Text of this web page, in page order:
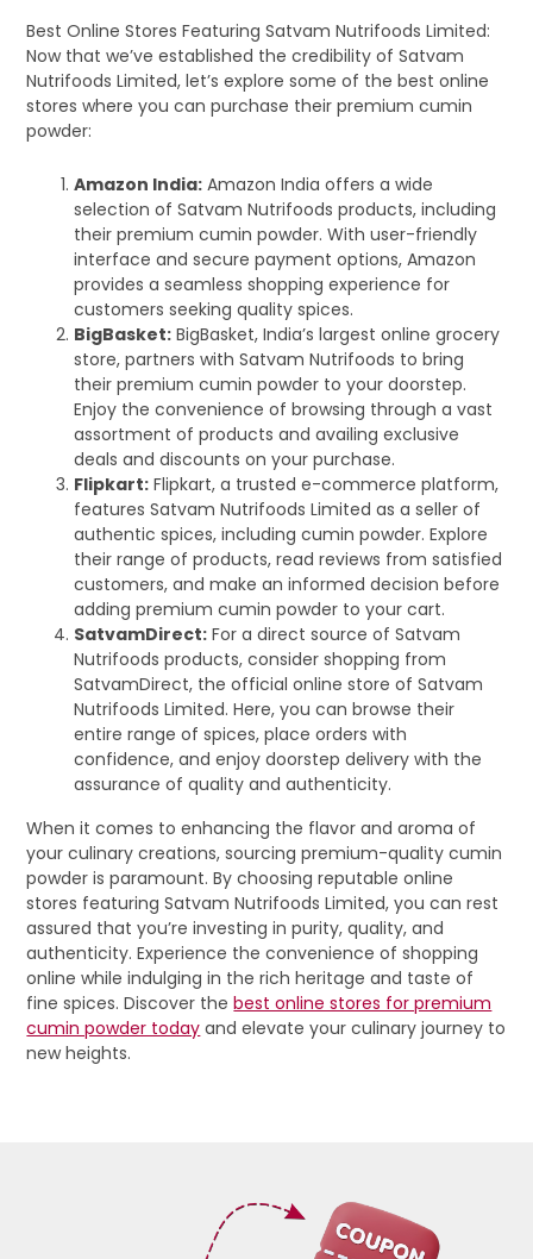
Best Online Stores Featuring Satvam Nutrifoods Limited:
Now that we’ve established the credibility of Satvam
Nutrifoods Limited, let’s explore some of the best online
stores where you can purchase their premium cumin
powder:
Amazon India: Amazon India offers a wide
selection of Satvam Nutrifoods products, including
their premium cumin powder. With user-friendly
interface and secure payment options, Amazon
provides a seamless shopping experience for
customers seeking quality spices.
BigBasket: BigBasket, India’s largest online grocery
store, partners with Satvam Nutrifoods to bring
their premium cumin powder to your doorstep.
Enjoy the convenience of browsing through a vast
assortment of products and availing exclusive
deals and discounts on your purchase.
Flipkart: Flipkart, a trusted e-commerce platform,
features Satvam Nutrifoods Limited as a seller of
authentic spices, including cumin powder. Explore
their range of products, read reviews from satisfied
customers, and make an informed decision before
adding premium cumin powder to your cart.
SatvamDirect: For a direct source of Satvam
Nutrifoods products, consider shopping from
SatvamDirect, the official online store of Satvam
Nutrifoods Limited. Here, you can browse their
entire range of spices, place orders with
confidence, and enjoy doorstep delivery with the
assurance of quality and authenticity.
When it comes to enhancing the flavor and aroma of
your culinary creations, sourcing premium-quality cumin
powder is paramount. By choosing reputable online
stores featuring Satvam Nutrifoods Limited, you can rest
assured that you’re investing in purity, quality, and
authenticity. Experience the convenience of shopping
online while indulging in the rich heritage and taste of
fine spices. Discover thebest online stores for premium
cumin powder today and elevate your culinary journey to
new heights.